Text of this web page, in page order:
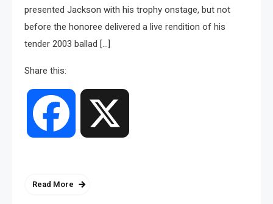
presented Jackson with his trophy onstage, but not
before the honoree delivered a live rendition of his
tender 2003 ballad […]
Share this:
Facebook
Read More